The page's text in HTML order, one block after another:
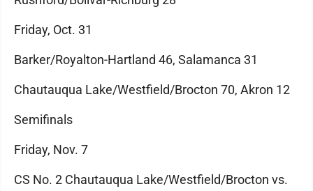
Friday, Oct. 31
Barker/Royalton-Hartland 46, Salamanca 31
Chautauqua Lake/Westfield/Brocton 70, Akron 12
Semifinals
Friday, Nov. 7
CS No. 2 Chautauqua Lake/Westfield/Brocton vs.